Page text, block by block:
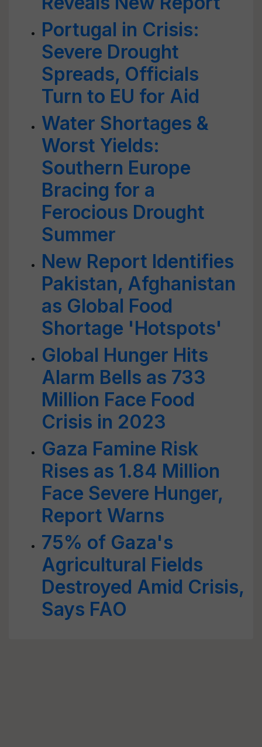
Portugal in Crisis:
Severe Drought
Spreads, Officials
Turn to EU for Aid
Water Shortages &
Worst Yields:
Southern Europe
Bracing for a
Ferocious Drought
Summer
New Report Identifies
Pakistan, Afghanistan
as Global Food
Shortage 'Hotspots'
Global Hunger Hits
Alarm Bells as 733
Million Face Food
Crisis in 2023
Gaza Famine Risk
Rises as 1.84 Million
Face Severe Hunger,
Report Warns
75% of Gaza's
Agricultural Fields
Destroyed Amid Crisis,
Says FAO